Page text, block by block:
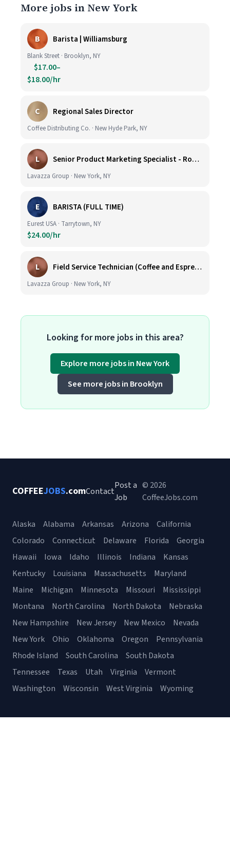
More jobs in New York
B Barista | Williamsburg
Blank Street · Brooklyn, NY
$17.00–
$18.00/hr
C Regional Sales Director
Coffee Distributing Co. · New Hyde Park, NY
L Senior Product Marketing Specialist - Roast & Ground
Lavazza Group · New York, NY
E BARISTA (FULL TIME)
Eurest USA · Tarrytown, NY
$24.00/hr
L Field Service Technician (Coffee and Espresso Equipment)
Lavazza Group · New York, NY
Looking for more jobs in this area?
Explore more jobs in New York
See more jobs in Brooklyn
COFFEEJOBS.comContact
Post a
Job
© 2026
CoffeeJobs.com
Alaska Alabama Arkansas Arizona
California
Colorado
Connecticut Delaware Florida
Georgia
Hawaii
Iowa Idaho Illinois Indiana
Kansas
Kentucky
Louisiana Massachusetts
Maryland
Maine
Michigan Minnesota Missouri
Mississippi
Montana
North Carolina North Dakota
Nebraska
New Hampshire
New Jersey New Mexico
Nevada
New York
Ohio Oklahoma Oregon
Pennsylvania
Rhode Island
South Carolina
South Dakota
Tennessee
Texas Utah Virginia
Vermont
Washington
Wisconsin West Virginia Wyoming